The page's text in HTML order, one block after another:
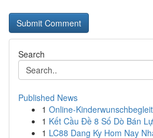
Search
Published News
1 Online-
1 Kết Cầu Đề 8 Số Dò Bán
1 LC88 Dang Ky Hom Nay